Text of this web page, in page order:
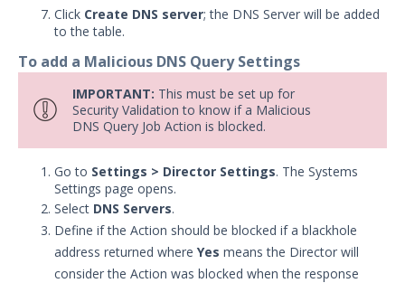
Security Content
Password Settings
Add a Custom Certificate to the
SSL Settings
User Policy
Manage User Accounts in Security
Validation
Add a License
Audit Log Settings
Managing Security Validation Tags
Click Create DNS server; the DNS Server will be added
to the table.
To add a Malicious DNS Query Settings
IMPORTANT: This must be set up for
Security Validation to know if a Malicious
DNS Query Job Action is blocked.
Go to Settings > Director Settings. The Systems
Settings page opens.
Select DNS Servers.
Define if the Action should be blocked if a blackhole
address returned where Yes means the Director will
consider the Action was blocked when the response